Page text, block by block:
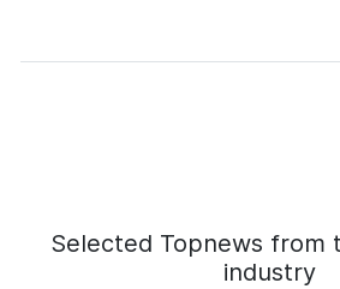
Selected Topnews from
industry